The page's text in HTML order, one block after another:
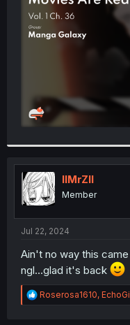
e
IIMrZII
Member
Jul 22, 2024
Ain't no way this
ngl...glad it's back
R
e
Roserosa1610,